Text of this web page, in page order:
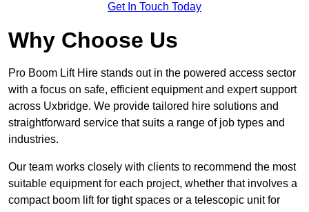
Get In Touch Today
Why Choose Us
Pro Boom Lift Hire stands out in the powered access sector
with a focus on safe, efficient equipment and expert support
across Uxbridge. We provide tailored hire solutions and
straightforward service that suits a range of job types and
industries.
Our team works closely with clients to recommend the most
suitable equipment for each project, whether that involves a
compact boom lift for tight spaces or a telescopic unit for